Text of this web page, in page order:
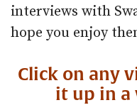
interviews with
hope you enjoy
Click on any
it up in a